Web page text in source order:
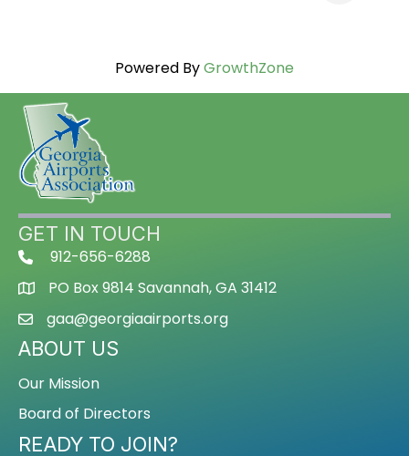
Powered ByGrowthZone
GET IN TOUCH
912-656-6288
PO Box 9814 Savannah, GA 31412
gaa@georgiaairports.org
ABOUT US
Our Mission
Board of Directors
READY TO JOIN?